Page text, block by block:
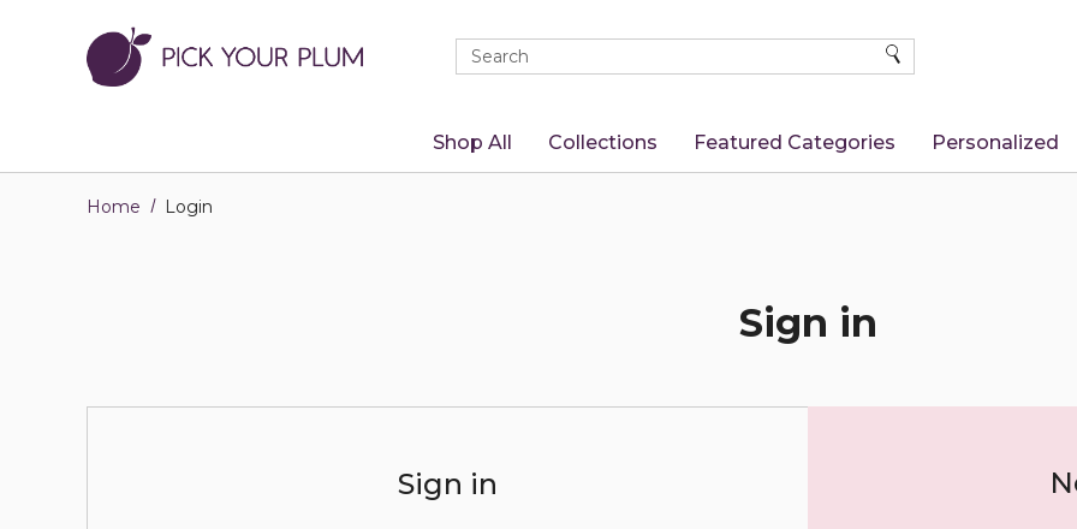
Quick
Search
Search SEARCH
Shop All Collections Featured Categories Personalized
Home Login
Sign in
Sign in